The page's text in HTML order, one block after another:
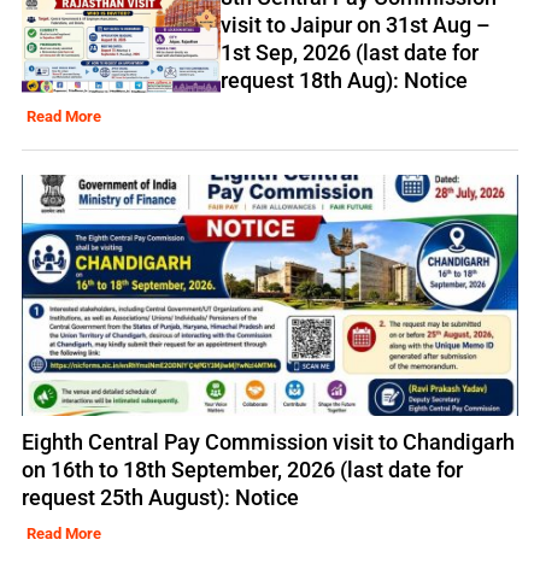
visit to Jaipur on 31st Aug –
1st Sep, 2026 (last date for
request 18th Aug): Notice
Read More
Eighth Central Pay Commission visit to Chandigarh
on 16th to 18th September, 2026 (last date for
request 25th August): Notice
Read More